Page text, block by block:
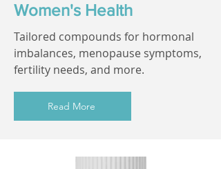
Women's Health
Tailored compounds for hormonal
imbalances, menopause symptoms,
fertility needs, and more.
Read More